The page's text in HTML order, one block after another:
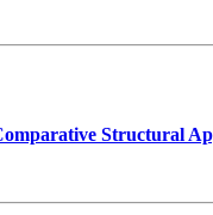
Structural